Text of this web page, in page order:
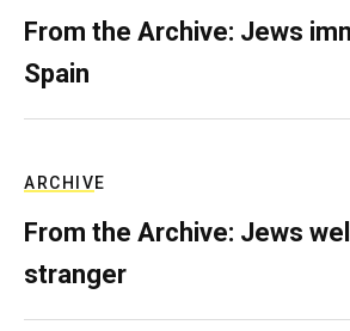
From the Archive: Jews
Spain
ARCHIVE
From the Archive: Jews
stranger